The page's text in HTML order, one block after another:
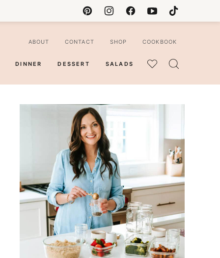
DINNER DESSERT SALADS
MY
ABOUT CONTACT SHOP COOKBOOK